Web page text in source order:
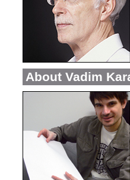
About Vadim